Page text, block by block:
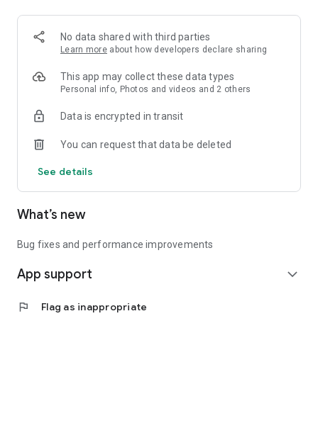
No data shared with third parties
Learn more about how developers declare sharing
This app may collect these data types
Personal info, Photos and videos and 2 others
Data is encrypted in transit
You can request that data be deleted
See details
What’s new
Bug fixes and performance improvements
App support expand_more
flag Flag as inappropriate